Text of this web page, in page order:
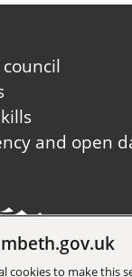
and open
Copyright
cookies to make this